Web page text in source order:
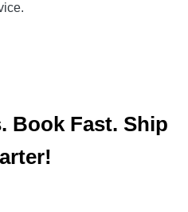
Book Fast. Ship